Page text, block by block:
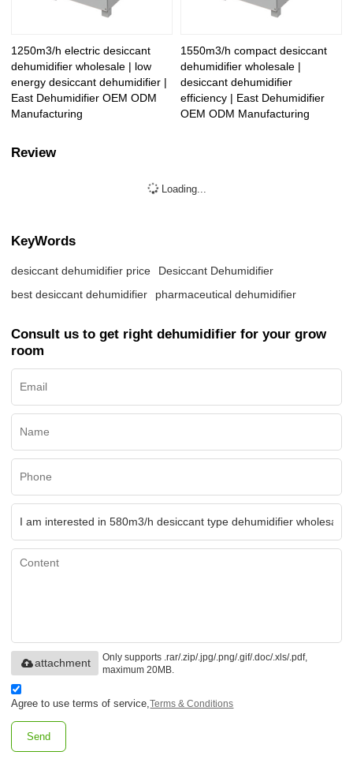
1250m3/h electric desiccant
dehumidifier wholesale | low
energy desiccant dehumidifier |
East Dehumidifier OEM ODM
Manufacturing
1550m3/h compact desiccant
dehumidifier wholesale |
desiccant dehumidifier
efficiency | East Dehumidifier
OEM ODM Manufacturing
Review
Loading...
KeyWords
desiccant dehumidifier price
Desiccant Dehumidifier
best desiccant dehumidifier
pharmaceutical dehumidifier
Consult us to get right dehumidifier for your grow
room
Only supports .rar/.zip/.jpg/.png/.gif/.doc/.xls/.pdf,
maximum 20MB.
attachment
Agree to use terms of service,Terms & Conditions
Send